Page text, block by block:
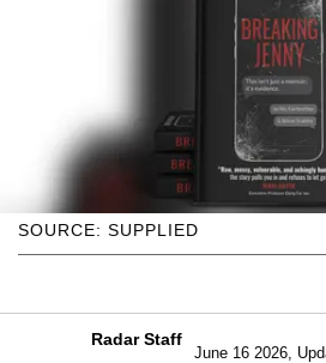
SOURCE: SUPPLIED
Radar Staff
June 16 2026,